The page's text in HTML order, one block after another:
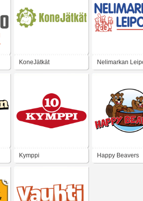
KoneJätkät Nelimarkan
Kymppi Happy Beavers